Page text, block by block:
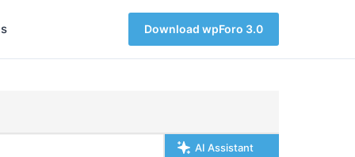
Download wpForo 3.0
AI Assistant